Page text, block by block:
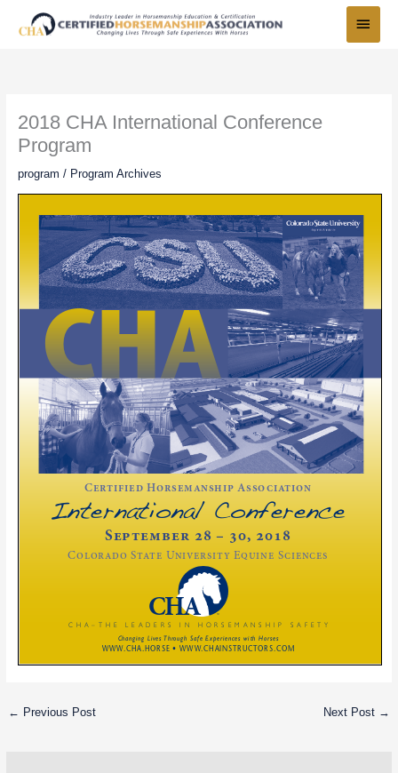
Menu
2018 CHA International Conference
Program
program / Program Archives
← Previous Post Next Post →